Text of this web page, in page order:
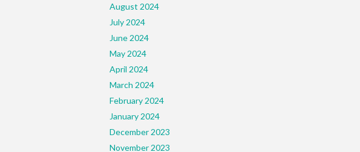
August 2024
July 2024
June 2024
May 2024
April 2024
March 2024
February 2024
January 2024
December 2023
November 2023